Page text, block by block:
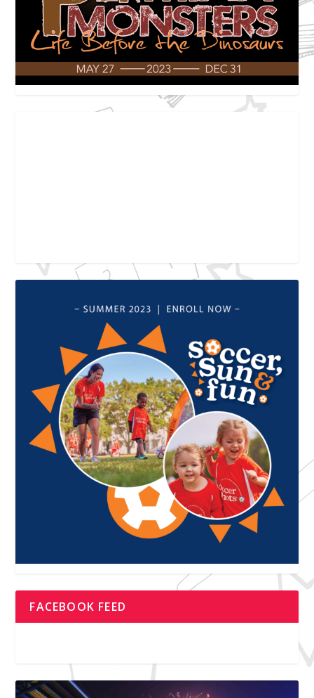
FACEBOOK FEED